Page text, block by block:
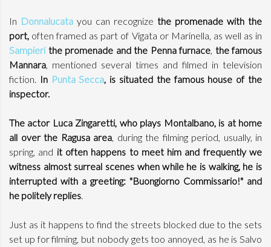
In Donnalucata you can recognize the promenade with the
port, often framed as part of Vigata or Marinella, as well as in
Sampieri the promenade and the Penna furnace, the famous
Mannara, mentioned several times and filmed in television
fiction. In Punta Secca, is situated the famous house of the
inspector.
The actor Luca Zingaretti, who plays Montalbano, is at home
all over the Ragusa area, during the filming period, usually, in
spring, and it often happens to meet him and frequently we
witness almost surreal scenes when while he is walking, he is
interrupted with a greeting: "Buongiorno Commissario!" and
he politely replies.
Just as it happens to find the streets blocked due to the sets
set up for filming, but nobody gets too annoyed, as he is Salvo